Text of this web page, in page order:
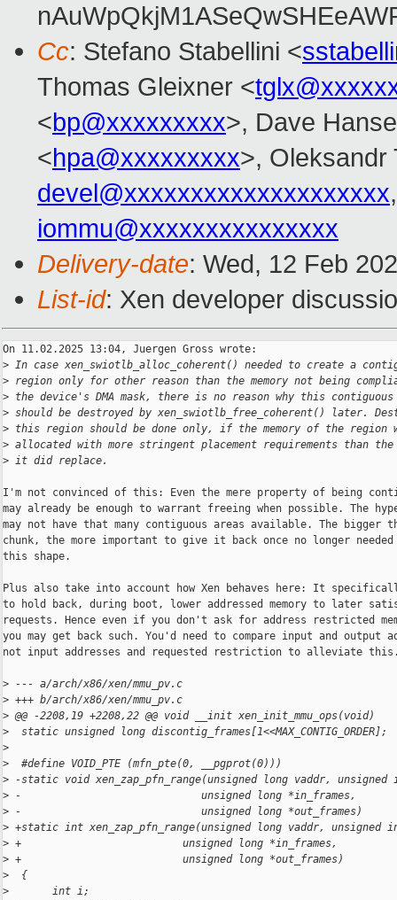
Cc: Stefano Stabellini <
Thomas Gleixner <
<bp@xxxxxxxxx>, Dave
<hpa@xxxxxxxxx>, Oleksandr
devel@xxxxxxxxxxxxxxxxxxxx
iommu@xxxxxxxxxxxxxxx
Delivery-date: Wed, 12 Feb
List-id: Xen developer
On 11.02.2025 13:04, Juergen Gross wrote:
> In case xen_swiotlb_alloc_coherent() needed to create a
> region only for other reason than the memory not being
> the device's DMA mask, there is no reason why this
> should be destroyed by xen_swiotlb_free_coherent() later.
> this region should be done only, if the memory of the region
> allocated with more stringent placement requirements than the
> it did replace.
I'm not convinced of this: Even the mere property of being
may already be enough to warrant freeing when possible. The
may not have that many contiguous areas available. The bigger
chunk, the more important to give it back once no longer
this shape.
Plus also take into account how Xen behaves here: It
to hold back, during boot, lower addressed memory to later
requests. Hence even if you don't ask for address restricted
you may get back such. You'd need to compare input and output
not input addresses and requested restriction to alleviate
> --- a/arch/x86/xen/mmu_pv.c
> +++ b/arch/x86/xen/mmu_pv.c
> @@ -2208,19 +2208,22 @@ void __init xen_init_mmu_ops(void)
>
  static unsigned long discontig_frames[1<<MAX_CONTIG_ORDER];
>
>
  #define VOID_PTE (mfn_pte(0, __pgprot(0)))
> -static void xen_zap_pfn_range(unsigned long vaddr,
> -                             unsigned long *in_frames,
> -                             unsigned long *out_frames)
> +static int xen_zap_pfn_range(unsigned long vaddr, unsigned
> +                          unsigned long *in_frames,
> +                          unsigned long *out_frames)
>
  {
>
       int i;